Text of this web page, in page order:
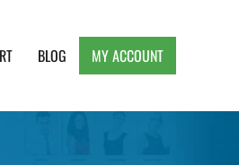
BLOG MY ACCOUNT